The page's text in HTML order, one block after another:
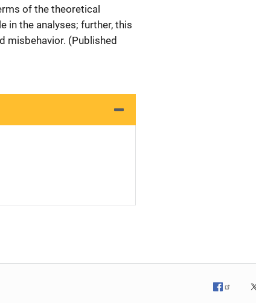
of the theoretical
in the analyses; further, this
misbehavior. (Published